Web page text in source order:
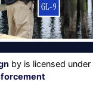
by is licensed under